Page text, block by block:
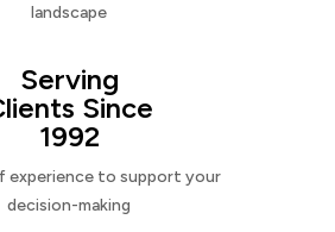
landscape
Serving
Since
1992
experience to support your
decision-making